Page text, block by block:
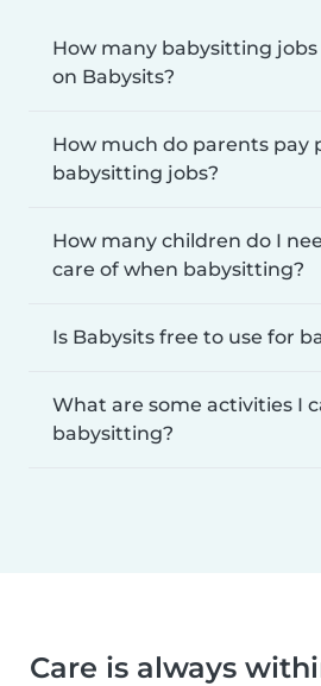
How many babysitting jobs
on Babysits?
How much do parents pay
babysitting jobs?
How many children do I
care of when babysitting?
Is Babysits free to use for
What are some activities I
babysitting?
Care is always